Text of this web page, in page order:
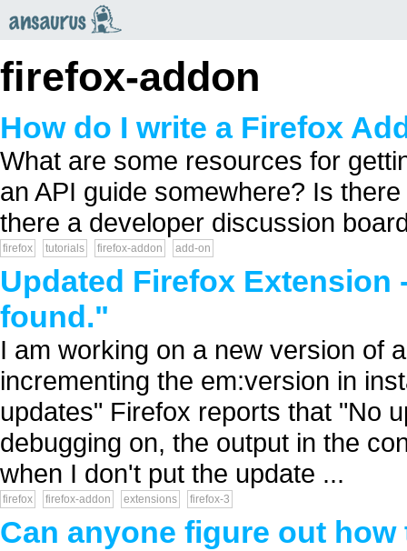
firefox-addon
How do I write a Firefox
What are some resources for
an API guide somewhere? Is
there a developer discussion
firefox tutorials firefox-addon add-on
Updated Firefox Extension
found."
I am working on a new version of
incrementing the em:version in
updates" Firefox reports that "No
debugging on, the output in the
when I don't put the update ...
firefox firefox-addon extensions firefox-3
Can anyone figure out